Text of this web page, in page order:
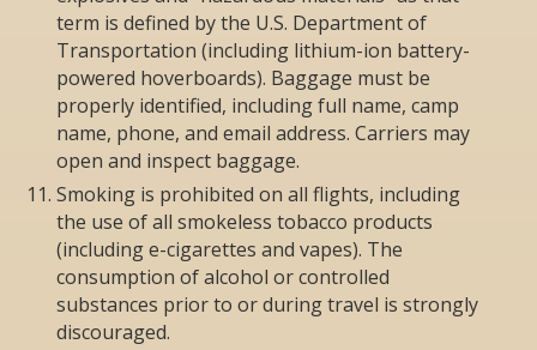
term is defined by the U.S. Department of
Transportation (including lithium-ion battery-
powered hoverboards). Baggage must be
properly identified, including full name, camp
name, phone, and email address. Carriers may
open and inspect baggage.
Smoking is prohibited on all flights, including
the use of all smokeless tobacco products
(including e-cigarettes and vapes). The
consumption of alcohol or controlled
substances prior to or during travel is strongly
discouraged.